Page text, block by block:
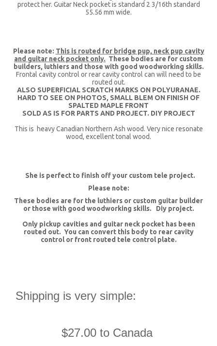
protect her. Guitar Neck pocket is standard 2 3/16th standard
55.56 mm wide.
Please note: This is routed for bridge pup, neck pup cavity
and guitar neck pocket only. These bodies are for custom
builders, luthiers and those with good woodworking skills.
Frontal cavity control or rear cavity control can will need to be
routed out.
ALSO SUPERFICIAL SCRATCH MARKS ON POLYURANAE.
HARD TO SEE ON PHOTOS, SMALL BLEM ON FINISH OF
SPALTED MAPLE FRONT
SOLD AS IS FOR PARTS AND PROJECT. DIY PROJECT
This is heavy Canadian Northern Ash wood. Very nice resonate
wood, excellent tonal wood.
She is perfect to finish off your custom tele project.
Please note:
These bodies are for the luthiers or custom guitar builder
or those with good woodworking skills. Diy project.
Only pickup cavities and guitar neck pocket has been
routed out. You can convert this body to rear cavity
control or front routed tele control plate.
Shipping is very simple:
$27.00 to Canada